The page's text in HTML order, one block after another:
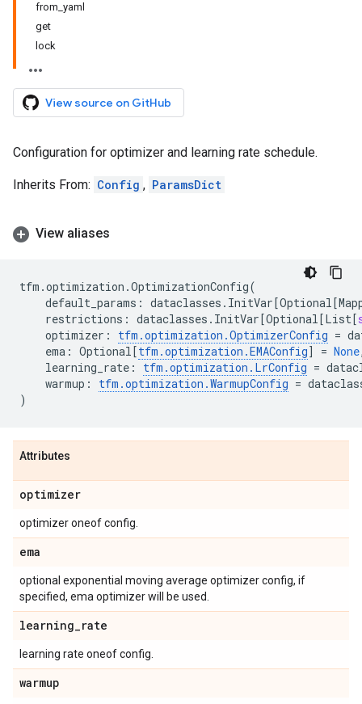
from_yaml
get
lock
View source on GitHub
Configuration for optimizer and learning rate schedule.
Inherits From: Config , ParamsDict
View aliases
tfm .optimization .OptimizationConfig(
default_params : dataclasses . InitVar[Optional[
restrictions : dataclasses . InitVar[Optional[List[
optimizer : tfm .optimization .OptimizerConfig =
ema : Optional[tfm .optimization .EMAConfig] = None
learning_rate : tfm .optimization . LrConfig =
warmup : tfm .optimization .WarmupConfig =
)
Attributes
optimizer
optimizer oneof config.
ema
optional exponential moving average optimizer config, if
specified, ema optimizer will be used.
learning_rate
learning rate oneof config.
warmup